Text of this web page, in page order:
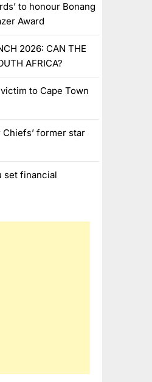
to honour Bonang
Award
2026: CAN THE
AFRICA?
to Cape Town
Chiefs’ former star
set financial